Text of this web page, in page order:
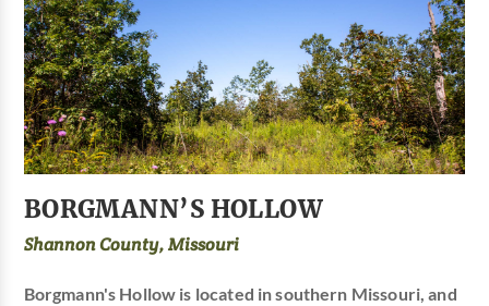
BORGMANN’S HOLLOW
Shannon County, Missouri
Borgmann's Hollow is located in southern Missouri, and